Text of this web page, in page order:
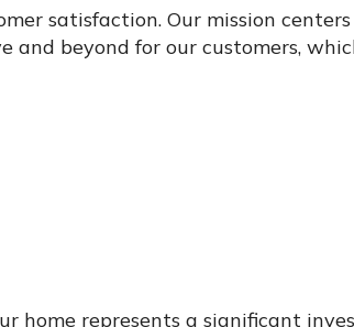
satisfaction. Our mission
beyond for our customers,
home represents a significant